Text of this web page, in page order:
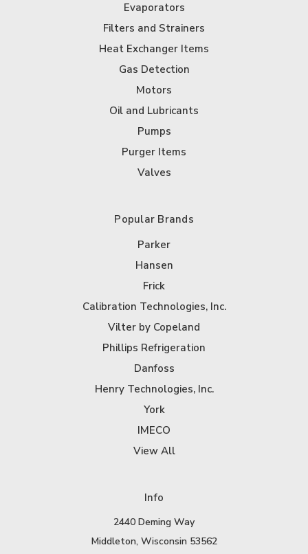
Evaporators
Filters and Strainers
Heat Exchanger Items
Gas Detection
Motors
Oil and Lubricants
Pumps
Purger Items
Valves
Popular Brands
Parker
Hansen
Frick
Calibration Technologies, Inc.
Vilter by Copeland
Phillips Refrigeration
Danfoss
Henry Technologies, Inc.
York
IMECO
View All
Info
2440 Deming Way
Middleton, Wisconsin 53562